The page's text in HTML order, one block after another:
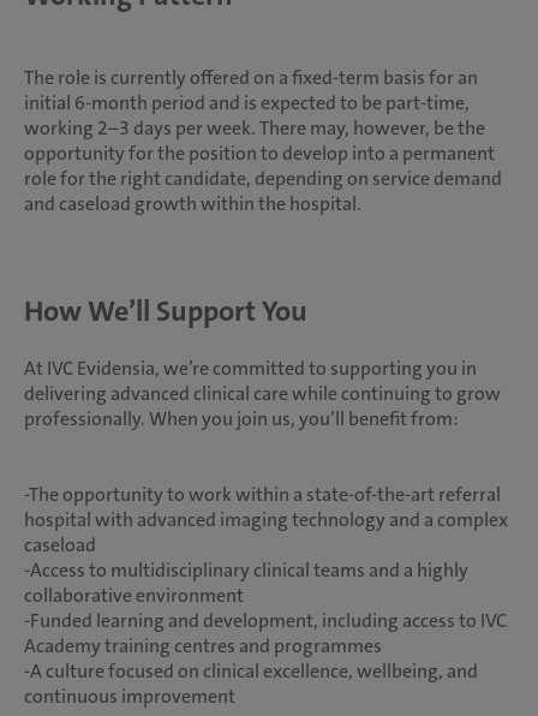
The role is currently offered on a fixed-term basis for an
initial 6-month period and is expected to be part-time,
working 2–3 days per week. There may, however, be the
opportunity for the position to develop into a permanent
role for the right candidate, depending on service demand
and caseload growth within the hospital.
How We’ll Support You
At IVC Evidensia, we’re committed to supporting you in
delivering advanced clinical care while continuing to grow
professionally. When you join us, you’ll benefit from:
-The opportunity to work within a state-of-the-art referral
hospital with advanced imaging technology and a complex
caseload
-Access to multidisciplinary clinical teams and a highly
collaborative environment
-Funded learning and development, including access to IVC
Academy training centres and programmes
-A culture focused on clinical excellence, wellbeing, and
continuous improvement